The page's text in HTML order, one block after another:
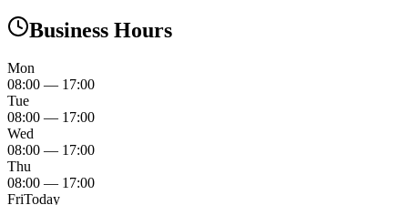
Business Hours
Mon
08:00 — 17:00
Tue
08:00 — 17:00
Wed
08:00 — 17:00
Thu
08:00 — 17:00
FriToday